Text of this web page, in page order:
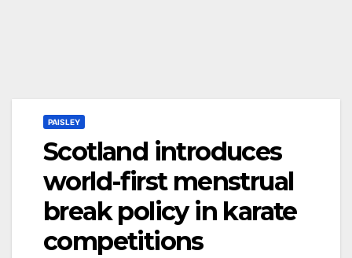
PAISLEY
Scotland introduces
world-first menstrual
break policy in karate
competitions